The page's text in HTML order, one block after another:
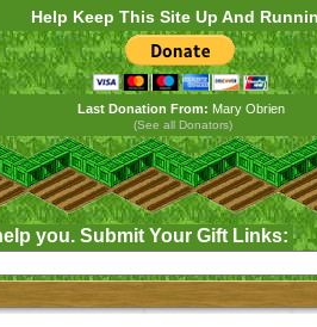
Help Keep This Site Up And
Last Donation From: Mary Obrien
(See all Donators)
you. Submit Your Gift Links: